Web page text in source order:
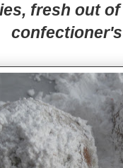
fresh out